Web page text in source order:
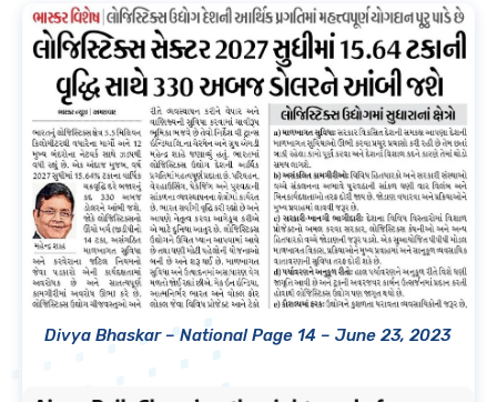
Divya Bhaskar – National Page 14 – June 23, 2023